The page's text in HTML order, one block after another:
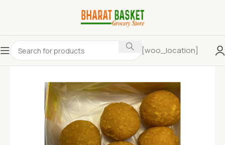
[woo_location]